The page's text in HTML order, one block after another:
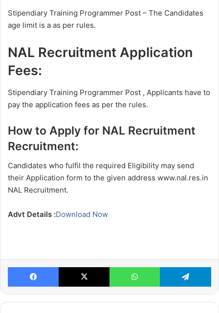
Stipendiary Training Programmer Post – The Candidates
age limit is a as per rules.
NAL Recruitment Application
Fees:
Stipendiary Training Programmer Post , Applicants have to
pay the application fees as per the rules.
How to Apply for NAL Recruitment
Recruitment:
Candidates who fulfil the required Eligibility may send
their Application form to the given address www.nal.res.in
NAL Recruitment.
Advt Details :Download Now
Facebook X WhatsApp